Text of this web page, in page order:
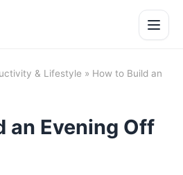
& Lifestyle » How to Build an
an Evening Off